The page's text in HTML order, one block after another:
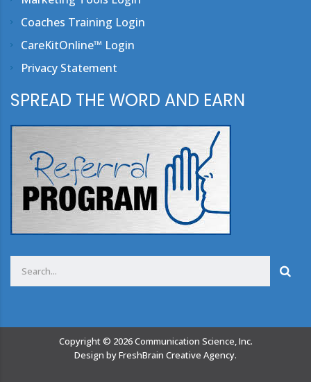
Coaches Training Login
CareKitOnline™ Login
Privacy Statement
SPREAD THE WORD AND EARN
Copyright © 2026Communication Science, Inc.
Design byFreshBrain Creative Agency.